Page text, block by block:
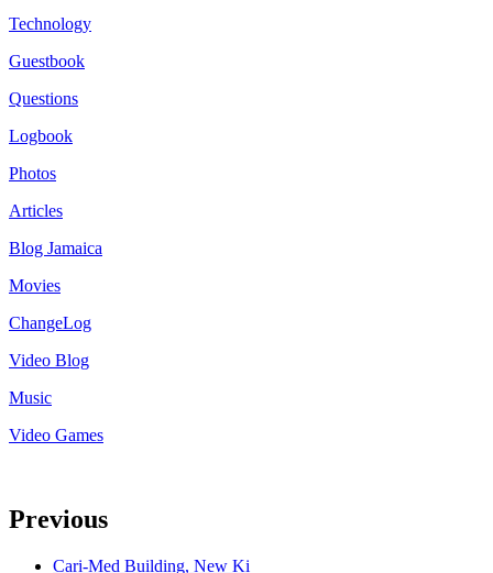
Technology
Guestbook
Questions
Logbook
Photos
Articles
Blog Jamaica
Movies
ChangeLog
Video Blog
Music
Video Games
Previous
Cari-Med Building, New Ki